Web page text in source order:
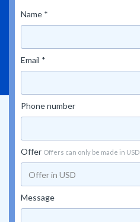
Name *
Email *
Phone number
Offer Offers can only be made in USD
Message